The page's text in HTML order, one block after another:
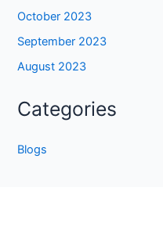
October 2023
September 2023
August 2023
Categories
Blogs